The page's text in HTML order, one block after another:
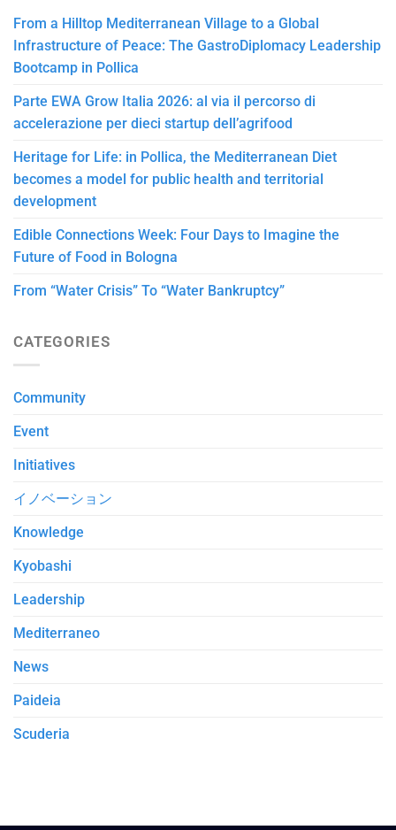
From a Hilltop Mediterranean Village to a Global
Infrastructure of Peace: The GastroDiplomacy Leadership
Bootcamp in Pollica
Parte EWA Grow Italia 2026: al via il percorso di
accelerazione per dieci startup dell’agrifood
Heritage for Life: in Pollica, the Mediterranean Diet
becomes a model for public health and territorial
development
Edible Connections Week: Four Days to Imagine the
Future of Food in Bologna
From “Water Crisis” To “Water Bankruptcy”
CATEGORIES
Community
Event
Initiatives
イノベーション
Knowledge
Kyobashi
Leadership
Mediterraneo
News
Paideia
Scuderia